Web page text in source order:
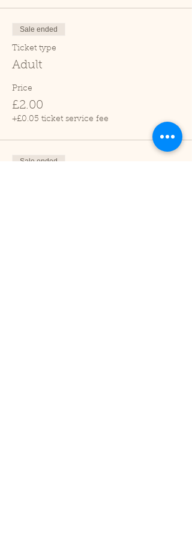
Sale ended
Ticket type
Adult
Price
£2.00
+£0.05 ticket service fee
Sale ended